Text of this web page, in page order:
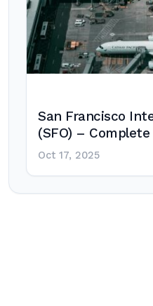
San Francisco
(SFO) –
Oct 17, 2025